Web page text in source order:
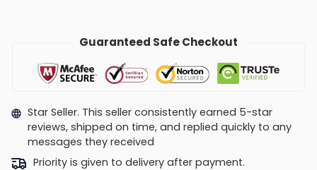
Guaranteed Safe Checkout
Star Seller. This seller consistently earned 5-star
reviews, shipped on time, and replied quickly to any
messages they received
Priority is given to delivery after payment.